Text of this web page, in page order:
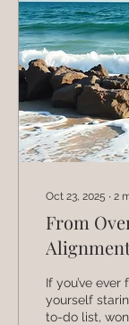
Oct 23, 2025 ∙ 2
From
Coaches
Business
If you’ve ever
yourself
to-do list,